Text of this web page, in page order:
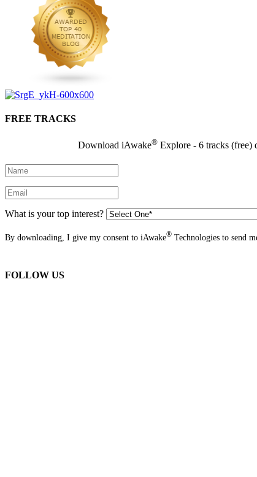
FREE TRACKS
Download iAwake®Explore - 6 tracks (free)
What is your top interest?
By downloading, I give my consent to iAwake® Technologies to send
FOLLOW US